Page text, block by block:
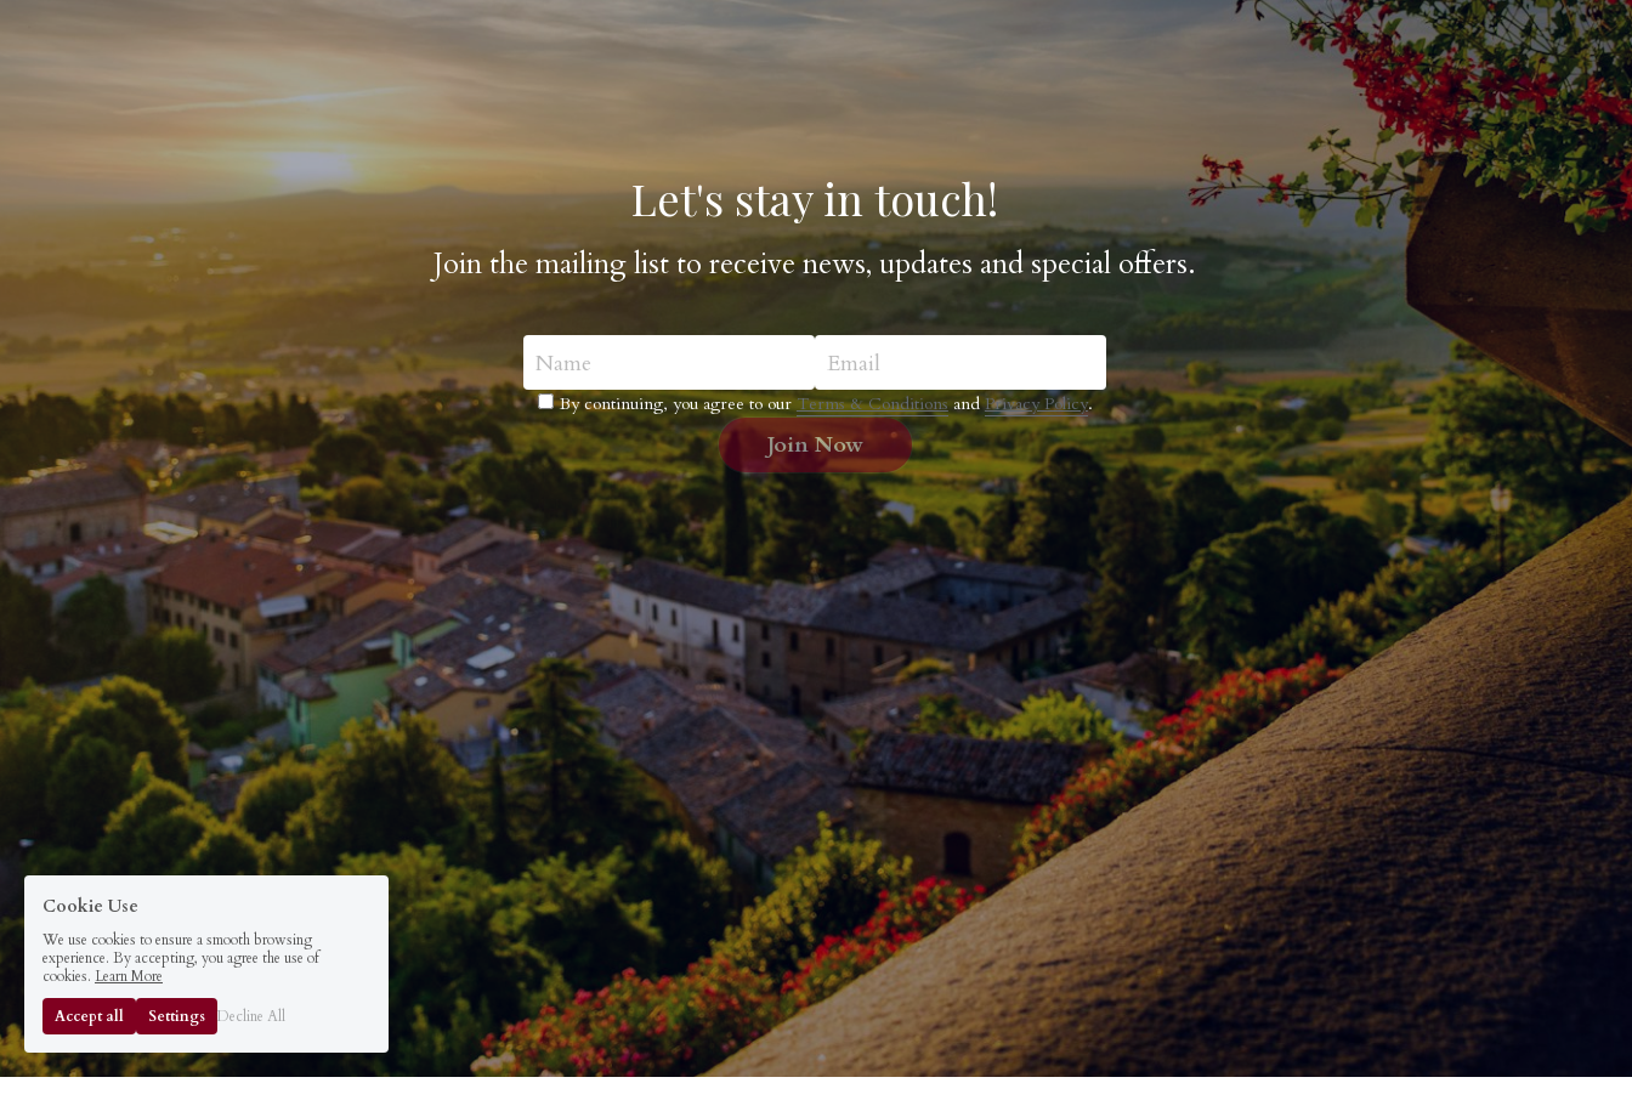
Let's stay in touch!
Join the mailing list to receive news, updates and special offers.
Name Email
By continuing, you agree to ourTerms & ConditionsandPrivacy Policy.
Join Now
Cookie Use
We use cookies to ensure a smooth browsing
experience. By accepting, you agree the use of
cookies. Learn More
Accept all Settings Decline All